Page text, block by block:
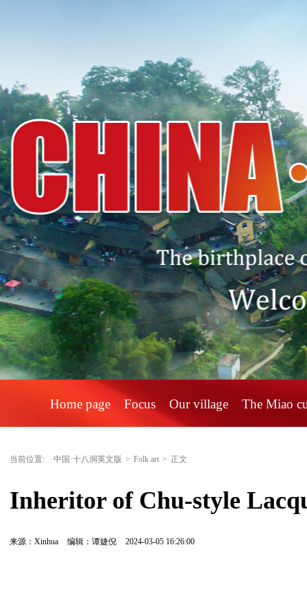
Home page Focus Our village The Miao
当前位置: 中国·十八洞英文版 > Folk art > 正文
Inheritor of Chu-style
来源：Xinhua 编辑：谭婕倪 2024-03-05 16:26:00